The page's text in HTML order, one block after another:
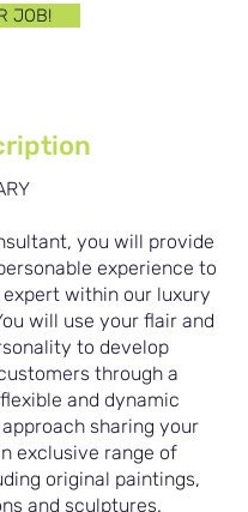
JOB!
you will provide
experience to
within our luxury
will use your flair and
to develop
through a
and dynamic
sharing your
exclusive range of
original paintings,
and sculptures.